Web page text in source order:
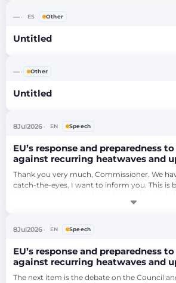
— ES Other
Untitled
— Other
Untitled
8Jul2026 EN Speech
EU’s response and preparedness
against recurring heatwaves and
wildfires (debate)
Thank you very much, Commissioner. We
catch-the-eyes, I want to inform you. This is
respect the time that we have, because then
as many Members as possible intervening
…
8Jul2026 EN Speech
EU’s response and preparedness
against recurring heatwaves and
wildfires (debate)
The next item is the debate on the Council